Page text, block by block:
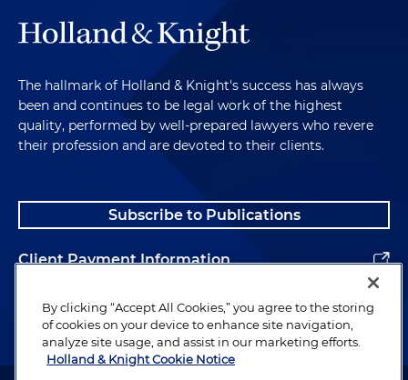
The hallmark of Holland & Knight's success has always
been and continues to be legal work of the highest
quality, performed by well-prepared lawyers who revere
their profession and are devoted to their clients.
Subscribe to Publications
Client Payment Information
Alumni
By clicking “Accept All Cookies,” you agree to the storing
of cookies on your device to enhance site navigation,
analyze site usage, and assist in our marketing efforts.
Holland & Knight Cookie Notice